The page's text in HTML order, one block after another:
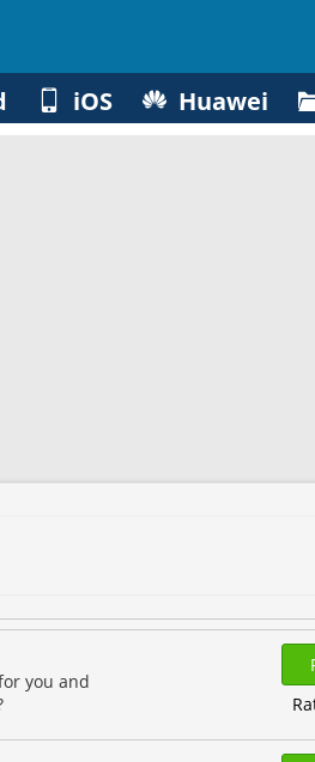
iOS Huawei
you and